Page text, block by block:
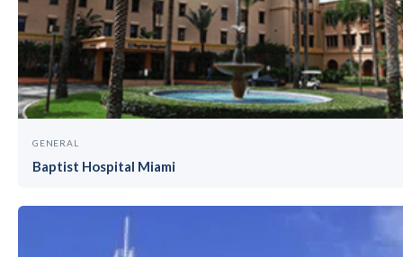
GENERAL
Baptist Hospital Miami